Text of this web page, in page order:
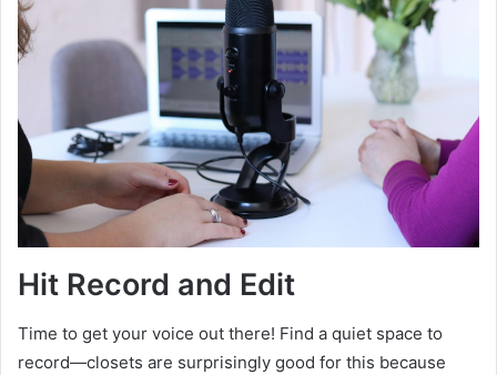
Hit Record and Edit
Time to get your voice out there! Find a quiet space to
record—closets are surprisingly good for this because